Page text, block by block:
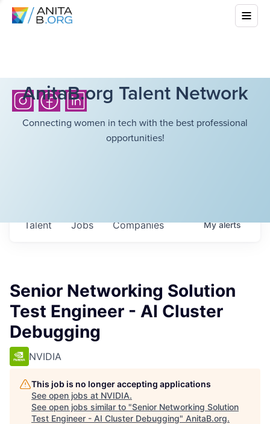
AnitaB.org Talent Network
Connecting women in tech with the best professional
opportunities!
Jobs Companies
Talent Myalerts
Senior Networking Solution
Test Engineer - AI Cluster
Debugging
NVIDIA
This job is no longer accepting applications
See open jobs at NVIDIA.
See open jobs similar to "Senior Networking Solution
Test Engineer - AI Cluster Debugging" AnitaB.org.